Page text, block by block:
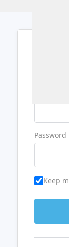
Password
Keep